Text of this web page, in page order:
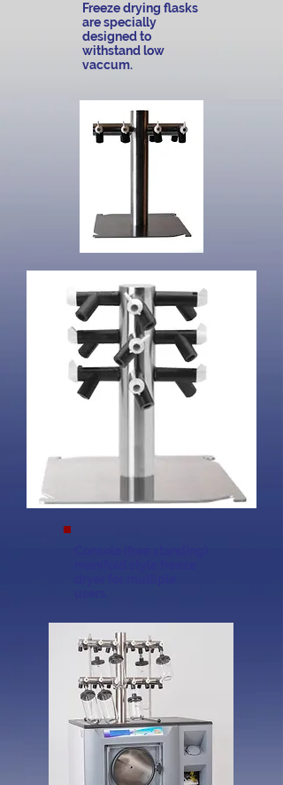
Freeze drying flasks
are specially
designed to
withstand low
vaccum.